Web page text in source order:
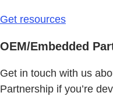
Get resources
OEM/Embedded
Get in touch with us
Partnership if you’re